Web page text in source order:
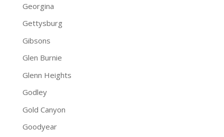
Georgina
Gettysburg
Gibsons
Glen Burnie
Glenn Heights
Godley
Gold Canyon
Goodyear